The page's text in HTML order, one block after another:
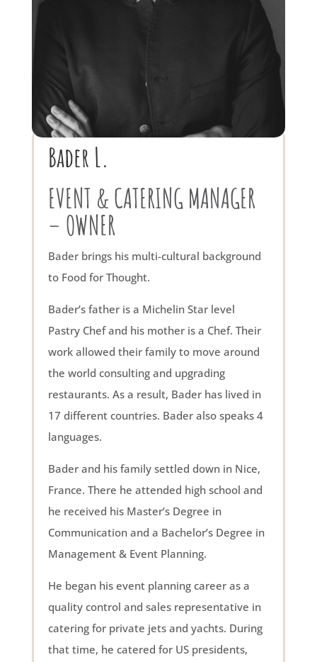
Bader L.
EVENT & CATERING MANAGER
– OWNER
Bader brings his multi-cultural background
to Food for Thought.
Bader’s father is a Michelin Star level
Pastry Chef and his mother is a Chef. Their
work allowed their family to move around
the world consulting and upgrading
restaurants. As a result, Bader has lived in
17 different countries. Bader also speaks 4
languages.
Bader and his family settled down in Nice,
France. There he attended high school and
he received his Master’s Degree in
Communication and a Bachelor’s Degree in
Management & Event Planning.
He began his event planning career as a
quality control and sales representative in
catering for private jets and yachts. During
that time, he catered for US presidents,